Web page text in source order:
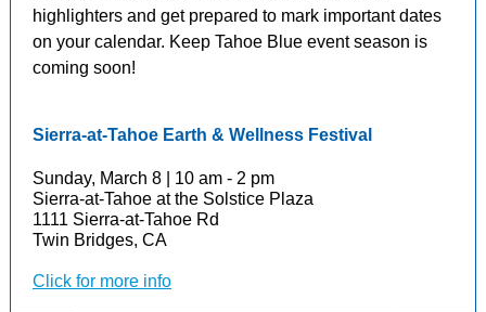
highlighters and get prepared to mark important dates
on your calendar. Keep Tahoe Blue event season is
coming soon!
Sierra-at-Tahoe Earth & Wellness Festival
Sunday, March 8 | 10 am - 2 pm
Sierra-at-Tahoe at the Solstice Plaza
1111 Sierra-at-Tahoe Rd
Twin Bridges, CA
Click for more info